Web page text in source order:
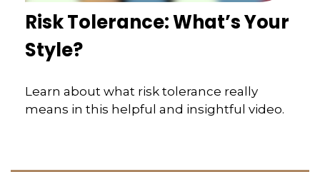
Risk Tolerance: What’s Your
Style?
Learn about what risk tolerance really
means in this helpful and insightful video.